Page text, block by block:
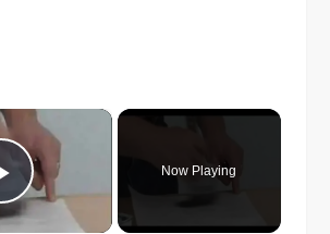
×
Play Video
Now Playing